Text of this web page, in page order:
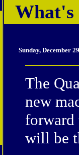
What's
Sunday, December
The
new
forward
will be